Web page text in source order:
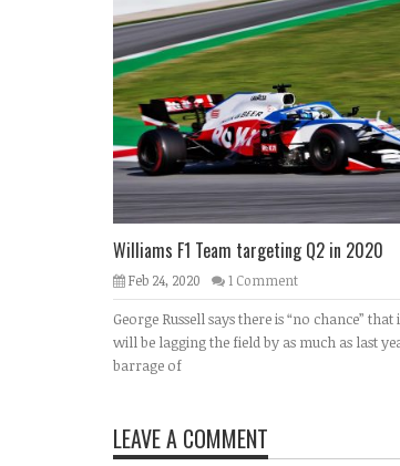
Williams F1 Team targeting Q2 in 2020
Feb 24, 2020 1 Comment
George Russell says there is “no chance”
will be lagging the field by as much as last
barrage of
LEAVE A COMMENT